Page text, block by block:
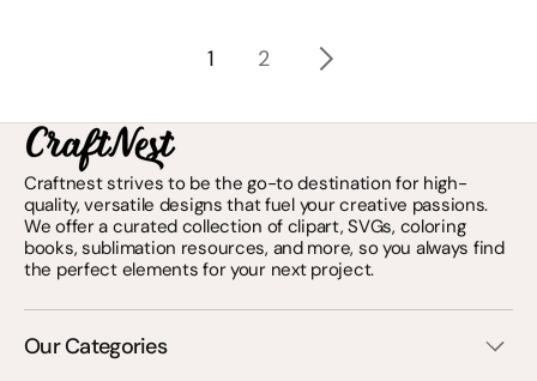
1 2
Craftnest strives to be the go-to destination for high-
quality, versatile designs that fuel your creative passions.
We offer a curated collection of clipart, SVGs, coloring
books, sublimation resources, and more, so you always find
the perfect elements for your next project.
Our Categories